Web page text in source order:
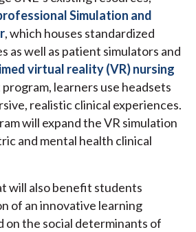
Simulation and
, which houses standardized
as well as patient simulators and
virtual reality (VR) nursing
program, learners use headsets
realistic clinical experiences.
will expand the VR simulation
and mental health clinical
will also benefit students
of an innovative learning
on the social determinants of